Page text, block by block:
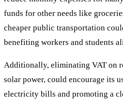
funds for other needs like
cheaper public transportation
benefiting workers and students
Additionally, eliminating VAT on
solar power, could encourage its
electricity bills and promoting a